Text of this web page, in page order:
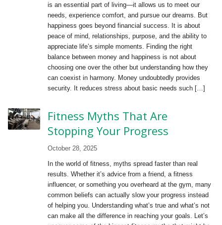
is an essential part of living—it allows us to meet our
needs, experience comfort, and pursue our dreams. But
happiness goes beyond financial success. It is about
peace of mind, relationships, purpose, and the ability to
appreciate life’s simple moments. Finding the right
balance between money and happiness is not about
choosing one over the other but understanding how they
can coexist in harmony. Money undoubtedly provides
security. It reduces stress about basic needs such […]
Fitness Myths That Are
Stopping Your Progress
October 28, 2025
In the world of fitness, myths spread faster than real
results. Whether it’s advice from a friend, a fitness
influencer, or something you overheard at the gym, many
common beliefs can actually slow your progress instead
of helping you. Understanding what’s true and what’s not
can make all the difference in reaching your goals. Let’s